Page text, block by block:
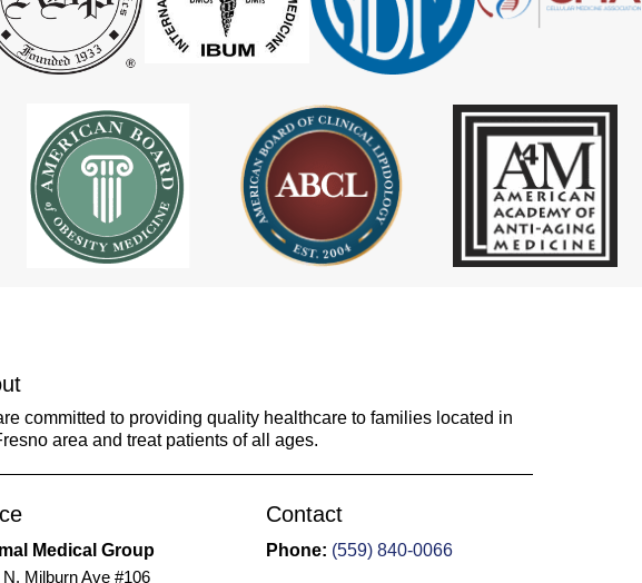
committed to providing quality healthcare to families located in
area and treat patients of all ages.
Medical Group
N. Milburn Ave #106
Contact
Phone: (559) 840-0066